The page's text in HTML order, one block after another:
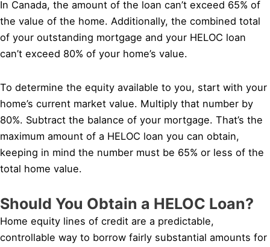
In Canada, the amount of the loan can’t exceed 65% of
the value of the home. Additionally, the combined total
of your outstanding mortgage and your HELOC loan
can’t exceed 80% of your home’s value.
To determine the equity available to you, start with your
home’s current market value. Multiply that number by
80%. Subtract the balance of your mortgage. That’s the
maximum amount of a HELOC loan you can obtain,
keeping in mind the number must be 65% or less of the
total home value.
Should You Obtain a HELOC Loan?
Home equity lines of credit are a predictable,
controllable way to borrow fairly substantial amounts for